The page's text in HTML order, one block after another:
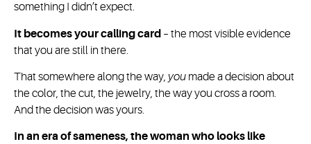
something I didn’t expect.
It becomes your calling card – the most visible evidence
that you are still in there.
That somewhere along the way, you made a decision about
the color, the cut, the jewelry, the way you cross a room.
And the decision was yours.
In an era of sameness, the woman who looks like